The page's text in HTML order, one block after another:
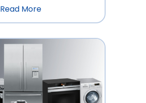
Read More